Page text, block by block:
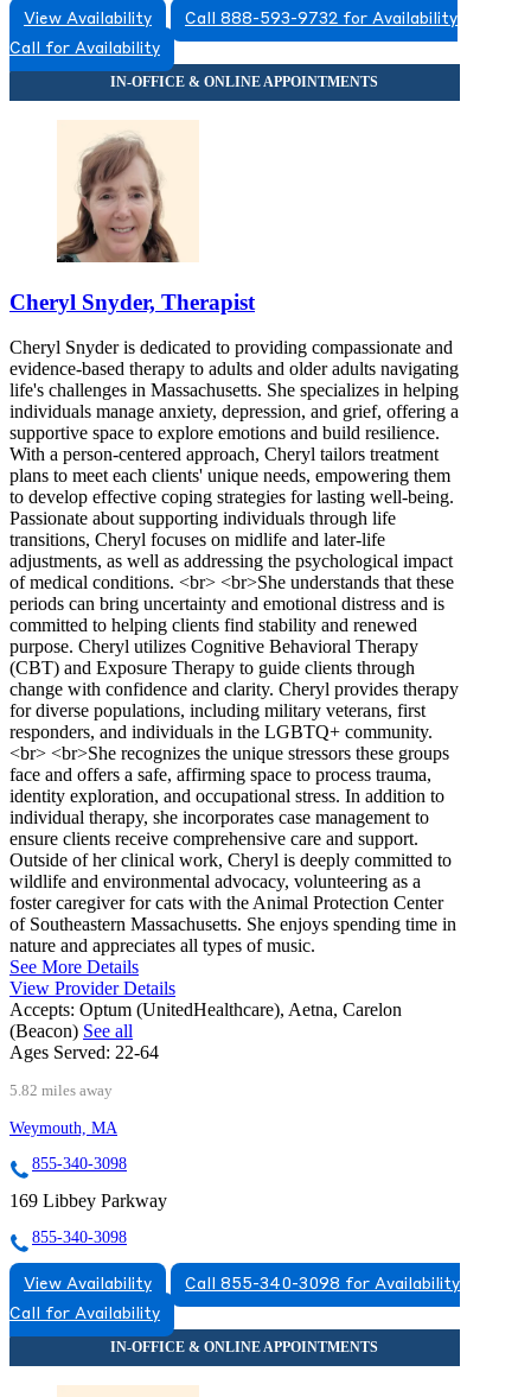
View Availability
Call 888-593-9732 for Availability
Call for Availability
Cheryl Snyder, Therapist
Cheryl Snyder is dedicated to providing compassionate and
evidence-based therapy to adults and older adults navigating
life's challenges in Massachusetts. She specializes in helping
individuals manage anxiety, depression, and grief, offering a
supportive space to explore emotions and build resilience.
With a person-centered approach, Cheryl tailors treatment
plans to meet each clients' unique needs, empowering them
to develop effective coping strategies for lasting well-being.
Passionate about supporting individuals through life
transitions, Cheryl focuses on midlife and later-life
adjustments, as well as addressing the psychological impact
of medical conditions. <br> <br>She understands that these
periods can bring uncertainty and emotional distress and is
committed to helping clients find stability and renewed
purpose. Cheryl utilizes Cognitive Behavioral Therapy
(CBT) and Exposure Therapy to guide clients through
change with confidence and clarity. Cheryl provides therapy
for diverse populations, including military veterans, first
responders, and individuals in the LGBTQ+ community.
<br> <br>She recognizes the unique stressors these groups
face and offers a safe, affirming space to process trauma,
identity exploration, and occupational stress. In addition to
individual therapy, she incorporates case management to
ensure clients receive comprehensive care and support.
Outside of her clinical work, Cheryl is deeply committed to
wildlife and environmental advocacy, volunteering as a
foster caregiver for cats with the Animal Protection Center
of Southeastern Massachusetts. She enjoys spending time in
nature and appreciates all types of music.
See More Details
View Provider Details
Accepts: Optum (UnitedHealthcare), Aetna, Carelon
(Beacon) See all
Ages Served: 22-64
5.82 miles away
Weymouth, MA
855-340-3098
169 Libbey Parkway
855-340-3098
View Availability
Call 855-340-3098 for Availability
Call for Availability